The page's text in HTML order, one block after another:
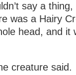
say a
was a Hairy
head, and it
creature said.